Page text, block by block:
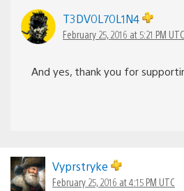
T3DV0L70L1N4
February 25, 2016 at 5:21 PM UTC
And yes, thank you for
Vyprstryke
February 25, 2016 at 4:15 PM UTC